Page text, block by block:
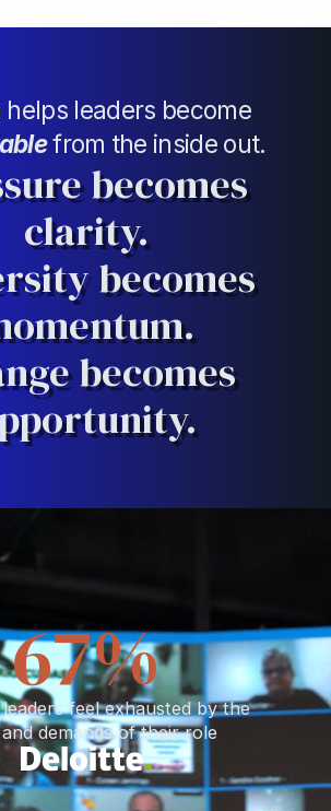
helps leaders become
from the inside out.
becomes
clarity.
becomes
becomes
feel exhausted by the
demands of their role
76%